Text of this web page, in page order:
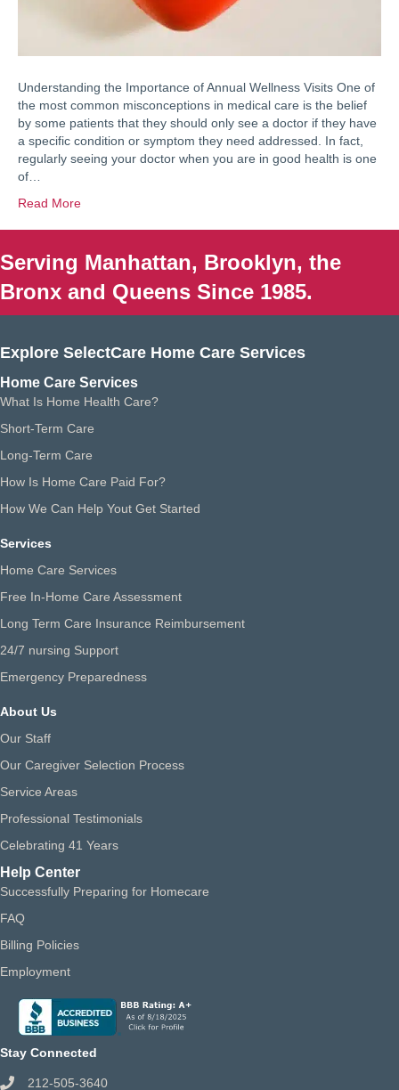
Understanding the Importance of Annual Wellness Visits One of
the most common misconceptions in medical care is the belief
by some patients that they should only see a doctor if they have
a specific condition or symptom they need addressed. In fact,
regularly seeing your doctor when you are in good health is one
of…
Read More
Serving Manhattan, Brooklyn, the
Bronx and Queens Since 1985.
Explore SelectCare Home Care Services
Home Care Services
What Is Home Health Care?
Short-Term Care
Long-Term Care
How Is Home Care Paid For?
How We Can Help Yout Get Started
Services
Home Care Services
Free In-Home Care Assessment
Long Term Care Insurance Reimbursement
24/7 nursing Support
Emergency Preparedness
About Us
Our Staff
Our Caregiver Selection Process
Service Areas
Professional Testimonials
Celebrating 41 Years
Help Center
Successfully Preparing for Homecare
FAQ
Billing Policies
Employment
Stay Connected
212-505-3640